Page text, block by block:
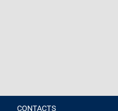
CONTACTS